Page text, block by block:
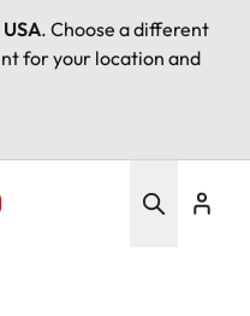
USA. Choose a different
for your location and